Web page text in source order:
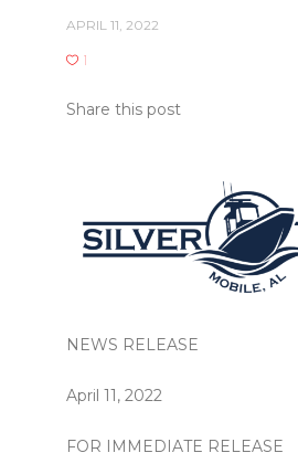
APRIL 11, 2022
1
Share this post
NEWS RELEASE
April 11, 2022
FOR IMMEDIATE RELEASE